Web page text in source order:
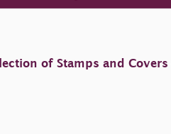
of Stamps and Covers